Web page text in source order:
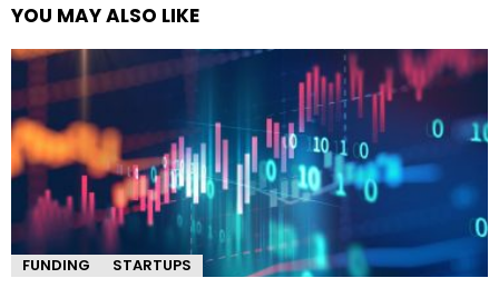
YOU MAY ALSO LIKE
FUNDING STARTUPS